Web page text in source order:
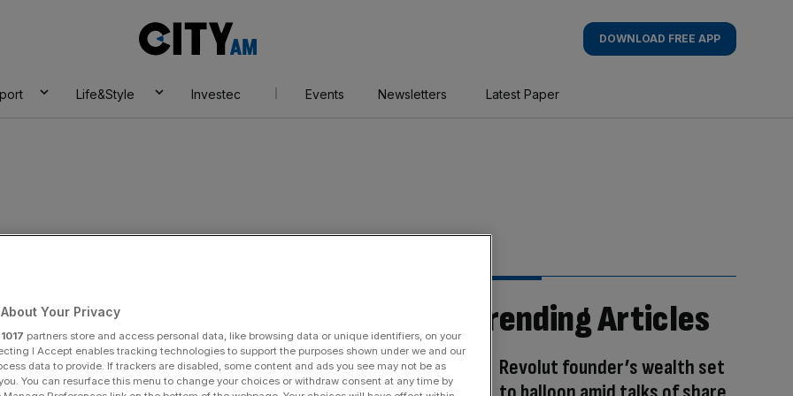
AM
DOWNLOAD FREE APP
Life&Style Investec Events Newsletters Latest Paper
Kenningham
Trending Articles
Revolut founder’s wealth set
Your Privacy
1017 partners store and access personal data, like browsing data or unique identifiers, on your
I Accept enables tracking technologies to support the purposes shown under we and our
data to provide. If trackers are disabled, some content and ads you see may not be as
You can resurface this menu to change your choices or withdraw consent at any time by